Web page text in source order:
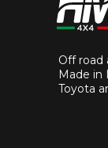
Off road
Made in
Toyota